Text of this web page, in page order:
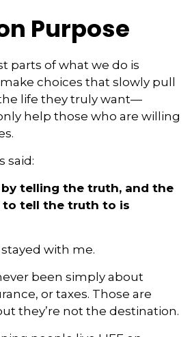
Purpose
parts of what we do is
choices that slowly pull
life they truly want—
help those who are willing
said:
by telling the truth, and the
to tell the truth to is
with me.
been simply about
or taxes. Those are
they’re not the destination.